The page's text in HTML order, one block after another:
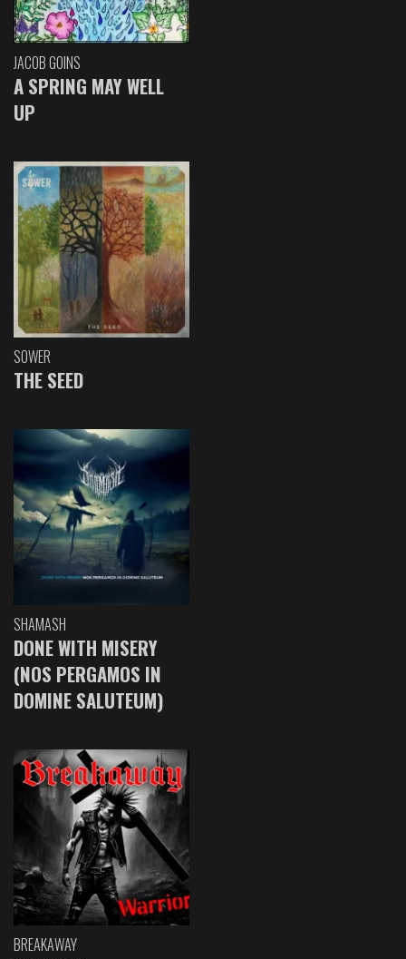
JACOB GOINS
A SPRING MAY WELL
UP
SOWER
THE SEED
SHAMASH
DONE WITH MISERY
(NOS PERGAMOS IN
DOMINE SALUTEUM)
BREAKAWAY